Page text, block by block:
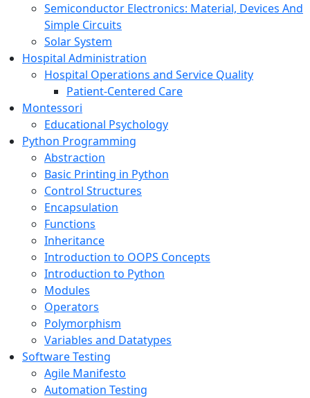
Semiconductor Electronics: Material, Devices And
Simple Circuits
Solar System
Hospital Administration
Hospital Operations and Service Quality
Patient-Centered Care
Montessori
Educational Psychology
Python Programming
Abstraction
Basic Printing in Python
Control Structures
Encapsulation
Functions
Inheritance
Introduction to OOPS Concepts
Introduction to Python
Modules
Operators
Polymorphism
Variables and Datatypes
Software Testing
Agile Manifesto
Automation Testing